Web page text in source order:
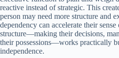
reactive instead of strategic. This
person may need more structure and
dependency can accelerate their
structure—making their decisions,
their possessions—works practically
independence.